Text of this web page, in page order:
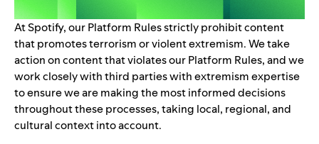
At Spotify, ourPlatform Rulesstrictly prohibit content
that promotes terrorism or violent extremism. Wetake
actionon content that violates ourPlatform Rules, and we
work closely with third parties with extremism expertise
to ensure we are making the most informed decisions
throughout these processes, taking local, regional, and
cultural context into account.